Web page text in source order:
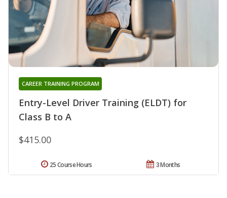
Entry-Level Driver Training (ELDT) for
Class B to A
CAREER TRAINING PROGRAM
$415.00
3 Months
25 Course Hours